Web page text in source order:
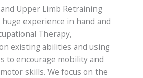
Upper Limb Retraining
experience in hand and
Therapy,
existing abilities and using
to encourage mobility and
skills. We focus on the